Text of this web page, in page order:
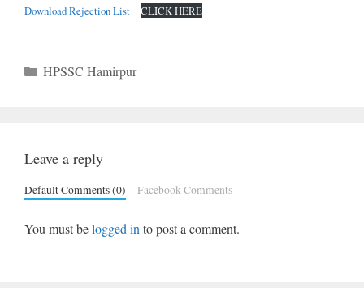
Download Rejection List CLICK HERE
Categories
HPSSC Hamirpur
Leave a reply
Default Comments (0) Facebook Comments
You must belogged in to post a comment.